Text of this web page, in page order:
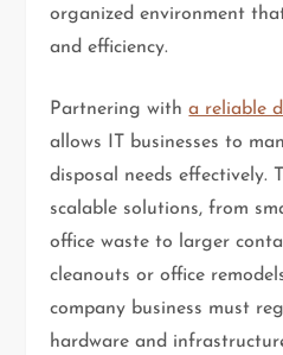
organized environment
and efficiency.
Partnering witha reliable
allows IT businesses to
disposal needs effectively.
scalable solutions, from
office waste to larger
cleanouts or office
company business must
hardware and